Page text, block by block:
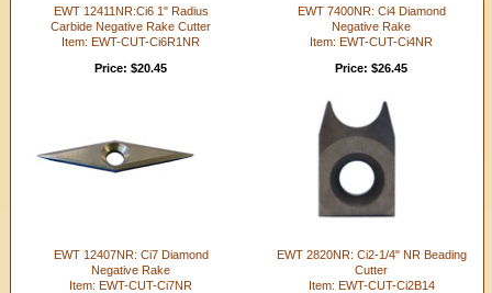
EWT 12411NR:Ci6 1" Radius
Carbide Negative Rake Cutter
Item: EWT-CUT-Ci6R1NR
Price: $20.45
EWT 7400NR: Ci4 Diamond
Negative Rake
Item: EWT-CUT-Ci4NR
Price: $26.45
EWT 12407NR: Ci7 Diamond
Negative Rake
Item: EWT-CUT-Ci7NR
EWT 2820NR: Ci2-1/4" NR Beading
Cutter
Item: EWT-CUT-Ci2B14